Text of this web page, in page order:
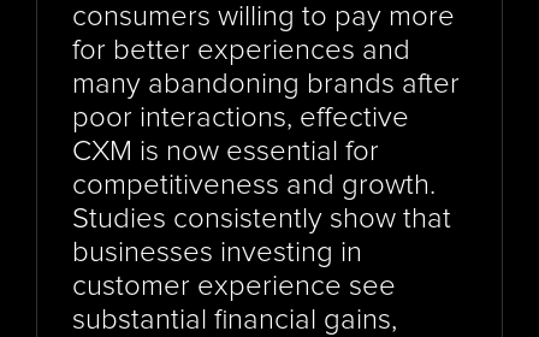
consumers willing to pay more
for better experiences and
many abandoning brands after
poor interactions, effective
CXM is now essential for
competitiveness and growth.
Studies consistently show that
businesses investing in
customer experience see
substantial financial gains,